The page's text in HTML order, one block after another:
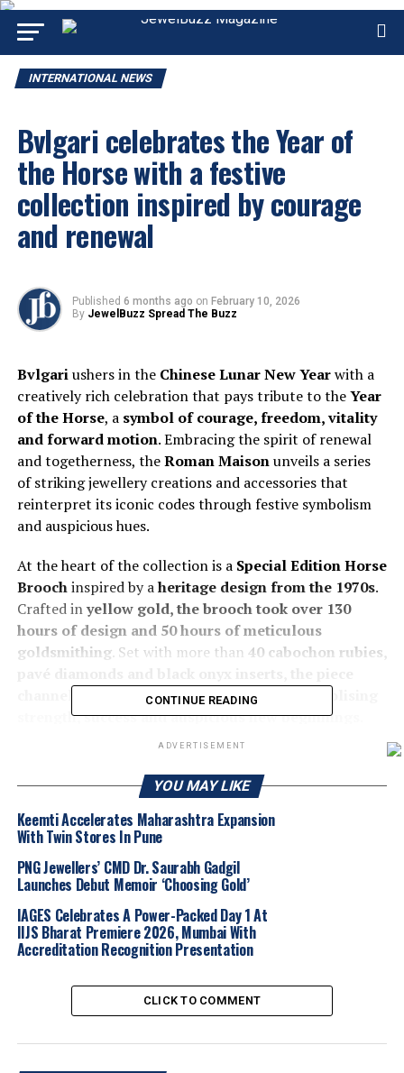
INTERNATIONAL NEWS
Bvlgari celebrates the Year of
the Horse with a festive
collection inspired by courage
and renewal
Published 6 months ago on February 10, 2026
By JewelBuzz Spread The Buzz
Bvlgariushers in the Chinese Lunar New Yearwith a
creatively rich celebration that pays tribute to theYear
of the Horse, a symbol of courage, freedom, vitality
and forward motion. Embracing the spirit of renewal
and togetherness, theRoman Maisonunveils a series
of striking jewellery creations and accessories that
reinterpret its iconic codes through festive symbolism
and auspicious hues.
At the heart of the collection is a Special Edition Horse
Broochinspired by aheritage design from the 1970s.
Crafted inyellow gold, the brooch took over 130
hours of design and 50 hours of meticulous
goldsmithing. Set with more than 40 cabochon rubies,
channels the bold energy of the Horse, symbolising
strength, success and auspicious new beginnings.
celebratory expression for the season. The
features ruby accents symbolising prosperity and
good fortune, with hypnotic scales rendered in
rose gold. The design is expressed through a rose gold
necklace with a twisted pendant and a
bangle bracelet, conveying themes of transformation
and empowered elegance.
Further enhancing the festive offering, the
signature solderedgold boules inspired by its 1950s
artisanal heritage. The piece is adorned withpavé
CONTINUE READING
ADVERTISEMENT
YOU MAY LIKE
Keemti Accelerates Maharashtra Expansion
With Twin Stores In Pune
PNG Jewellers’ CMD Dr. Saurabh Gadgil
Launches Debut Memoir ‘Choosing Gold’
IAGES Celebrates A Power-Packed Day 1 At
IIJS Bharat Premiere 2026, Mumbai With
Accreditation Recognition Presentation
CLICK TO COMMENT